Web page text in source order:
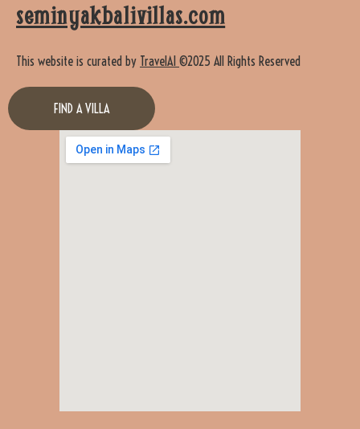
seminyakbalivillas.com
This website is curated by TravelAI ©2025 All Rights Reserved
FIND A VILLA